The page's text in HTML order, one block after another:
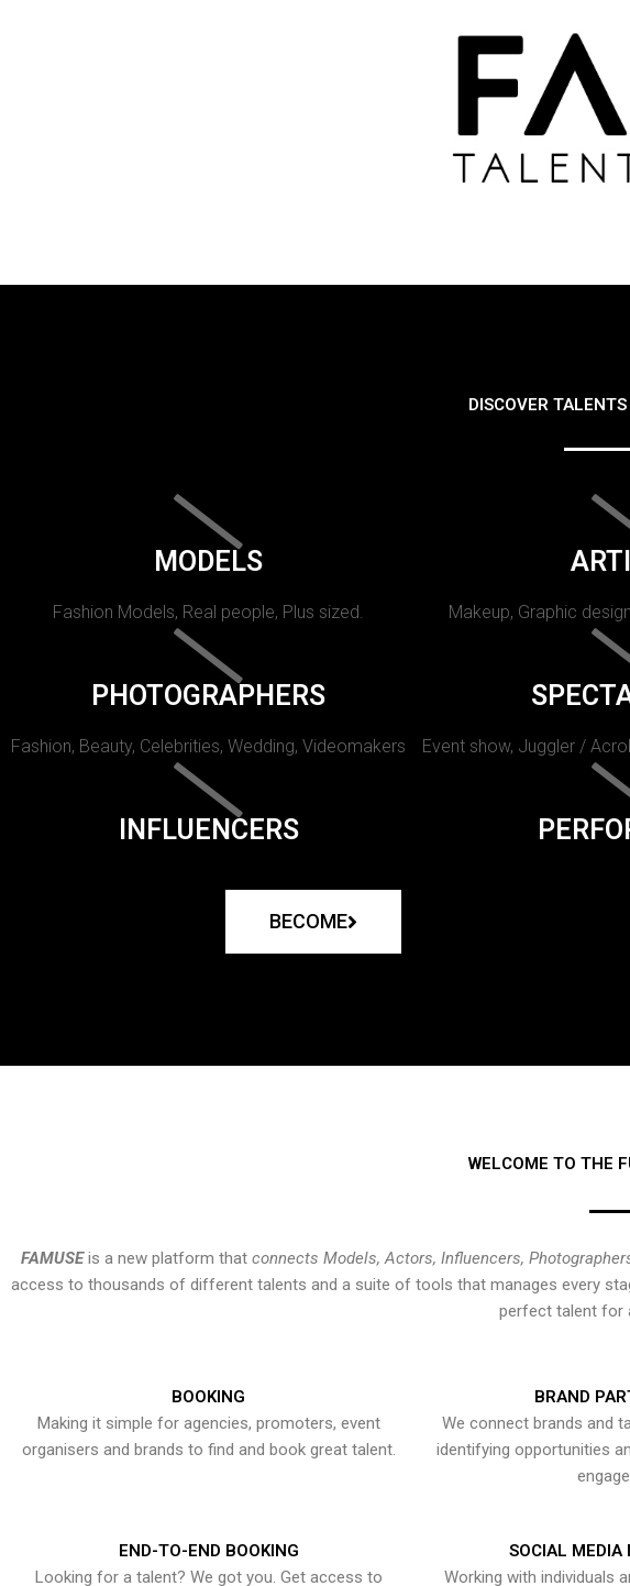
DISCOVER
MODELS
Fashion Models, Real people, Plus sized. Makeup, Graphic
PHOTOGRAPHERS
Fashion, Beauty, Celebrities, Wedding, Videomakers Event show, Juggler /
INFLUENCERS
BECOME
WELCOME TO THE
FAMUSEis a new platform that connects Models, Actors, Influencers,
access to thousands of different talents and a suite of tools that manages every
perfect talent for
BOOKING
Making it simple for agencies, promoters, event
organisers and brands to find and book great talent.
BRAND
We connect brands and
identifying opportunities
END-TO-END BOOKING
Looking for a talent? We got you. Get access to
SOCIAL MEDIA
Working with individuals